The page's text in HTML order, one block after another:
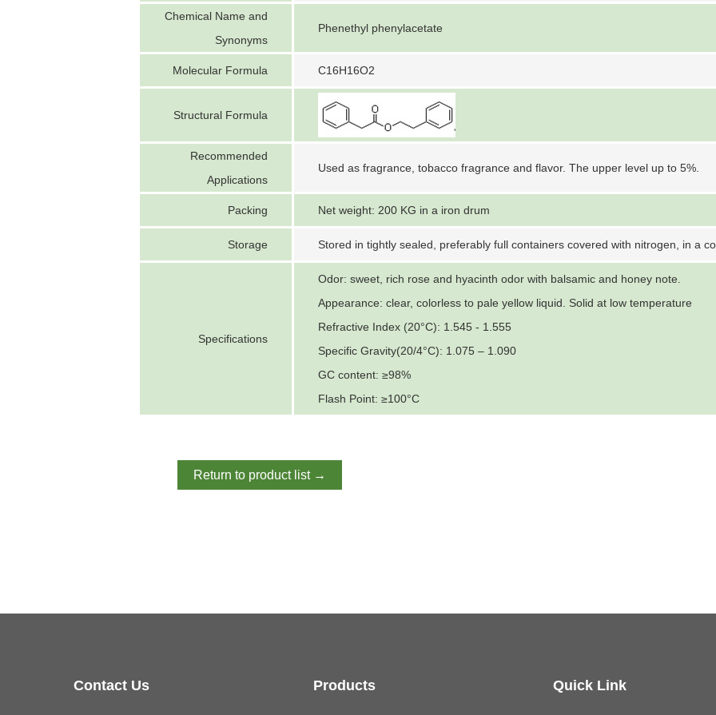
Chemical Name and
Synonyms
Phenethyl phenylacetate
Molecular Formula C16H16O2
Structural Formula
Recommended
Applications
Used as fragrance, tobacco fragrance and flavor. The upper level up to 5%.
Packing Net weight: 200 KG in a iron drum
Storage Stored in tightly sealed, preferably full containers covered with nitrogen, in a
Specifications
Odor: sweet, rich rose and hyacinth odor with balsamic and honey note.
Appearance: clear, colorless to pale yellow liquid. Solid at low temperature
Refractive Index (20°C): 1.545 - 1.555
Specific Gravity(20/4°C): 1.075 – 1.090
GC content: ≥98%
Flash Point: ≥100°C
Return to product list →
Contact Us Products Quick Link